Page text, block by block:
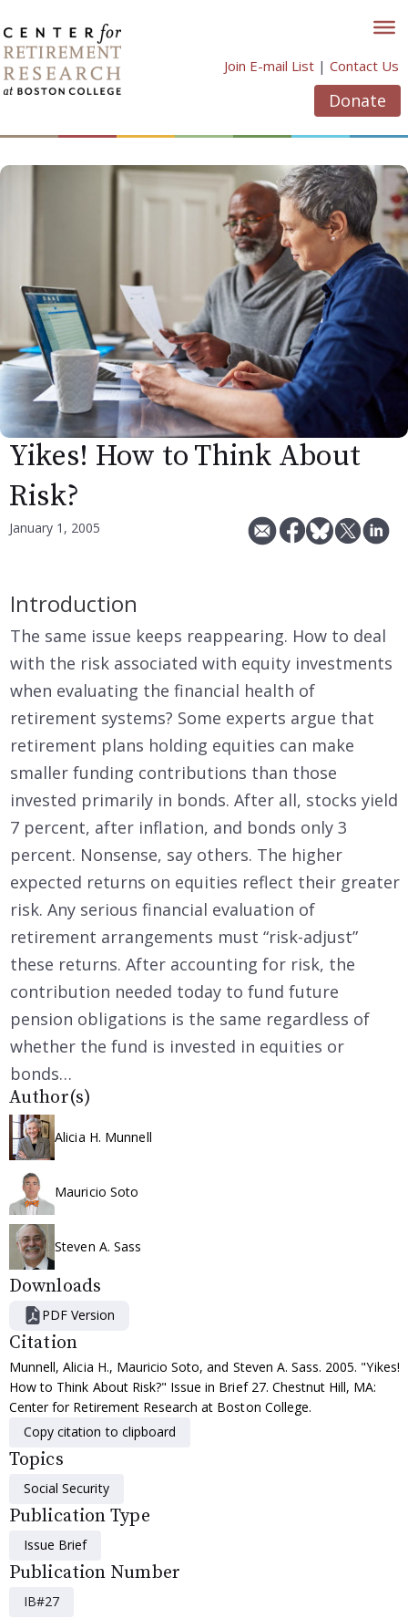
to
content
Join E-mail List | Contact Us
Donate
Yikes! How to Think About
Risk?
January 1, 2005
Introduction
The same issue keeps reappearing. How to deal
with the risk associated with equity investments
when evaluating the financial health of
retirement systems? Some experts argue that
retirement plans holding equities can make
smaller funding contributions than those
invested primarily in bonds. After all, stocks yield
7 percent, after inflation, and bonds only 3
percent. Nonsense, say others. The higher
expected returns on equities reflect their greater
risk. Any serious financial evaluation of
retirement arrangements must “risk-adjust”
these returns. After accounting for risk, the
contribution needed today to fund future
pension obligations is the same regardless of
whether the fund is invested in equities or
bonds…
Author(s)
Alicia H. Munnell
Mauricio Soto
Steven A. Sass
Downloads
PDF Version
Citation
Munnell, Alicia H., Mauricio Soto, and Steven A. Sass. 2005. "Yikes!
How to Think About Risk?" Issue in Brief 27. Chestnut Hill, MA:
Center for Retirement Research at Boston College.
Copy citation to clipboard
Topics
Social Security
Publication Type
Issue Brief
Publication Number
IB#27